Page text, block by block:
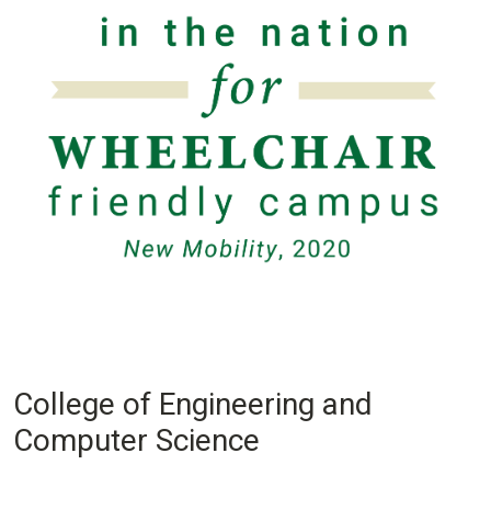
College of Engineering and
Computer Science